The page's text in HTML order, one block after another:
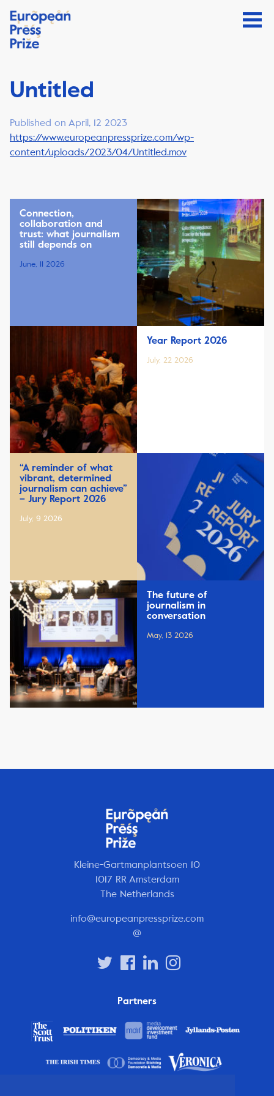
Untitled
Published on April, 12 2023
https://www.europeanpressprize.com/wp-
content/uploads/2023/04/Untitled.mov
Connection,
collaboration and
trust: what journalism
still depends on
June, 11 2026
Year Report 2026
July, 22 2026
“A reminder of what
vibrant, determined
journalism can achieve”
– Jury Report 2026
July, 9 2026
The future of
journalism in
conversation
May, 13 2026
Kleine-Gartmanplantsoen 10
1017 RR Amsterdam
The Netherlands
info@europeanpressprize.com
@
Partners